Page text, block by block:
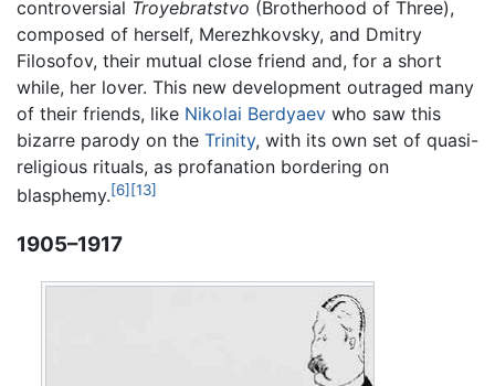
controversial Troyebratstvo (Brotherhood of Three),
composed of herself, Merezhkovsky, and Dmitry
Filosofov, their mutual close friend and, for a short
while, her lover. This new development outraged many
of their friends, like Nikolai Berdyaev who saw this
bizarre parody on the Trinity, with its own set of quasi-
religious rituals, as profanation bordering on
blasphemy.[6] [13]
1905–1917